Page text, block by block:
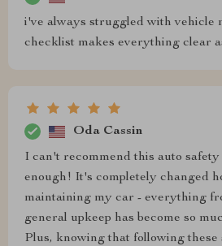
i've always struggled with vehicle
checklist makes everything clear
Oda Cassin
I can't recommend this auto
enough! It's completely changed
maintaining my car - everything
general upkeep has become so
Plus, knowing that following these